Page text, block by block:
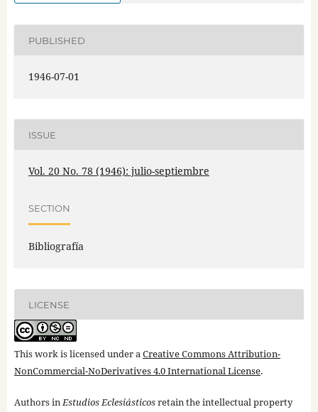
PUBLISHED
1946-07-01
ISSUE
Vol. 20 No. 78 (1946): julio-septiembre
SECTION
Bibliografía
LICENSE
This work is licensed under aCreative Commons Attribution-
NonCommercial-NoDerivatives 4.0 International License.
Authors inEstudios Eclesiásticosretain the intellectual property